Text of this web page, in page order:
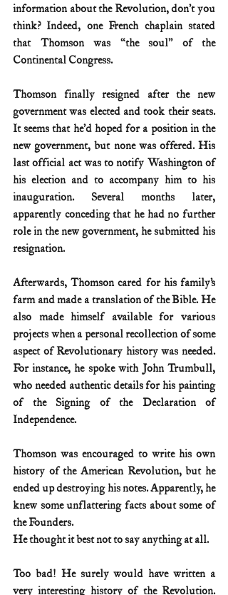
information about the Revolution, don’t you
think? Indeed, one French chaplain stated
that Thomson was “the soul” of the
Continental Congress.
Thomson finally resigned after the new
government was elected and took their seats.
It seems that he’d hoped for a position in the
new government, but none was offered. His
last official act was to notify Washington of
his election and to accompany him to his
inauguration. Several months later,
apparently conceding that he had no further
role in the new government, he submitted his
resignation.
Afterwards, Thomson cared for his family’s
farm and made a translation of the Bible. He
also made himself available for various
projects when a personal recollection of some
aspect of Revolutionary history was needed.
For instance, he spoke with John Trumbull,
who needed authentic details for his painting
of the Signing of the Declaration of
Independence.
Thomson was encouraged to write his own
history of the American Revolution, but he
ended up destroying his notes. Apparently, he
knew some unflattering facts about some of
the Founders.
He thought it best not to say anything at all.
Too bad! He surely would have written a
very interesting history of the Revolution.